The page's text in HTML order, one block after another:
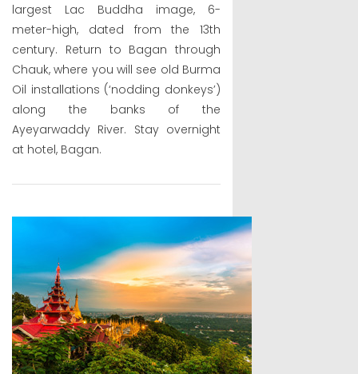
largest Lac Buddha image, 6-
meter-high, dated from the 13th
century. Return to Bagan through
Chauk, where you will see old Burma
Oil installations (‘nodding donkeys’)
along the banks of the
Ayeyarwaddy River. Stay overnight
at hotel, Bagan.